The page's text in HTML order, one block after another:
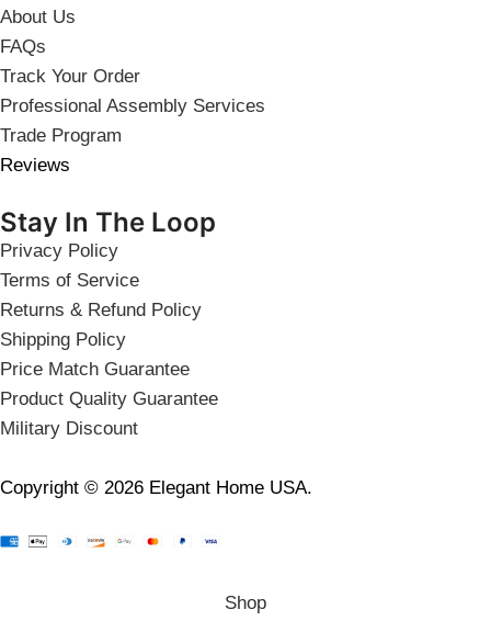
About Us
FAQs
Track Your Order
Professional Assembly Services
Trade Program
Reviews
Stay In The Loop
Privacy Policy
Terms of Service
Returns & Refund Policy
Shipping Policy
Price Match Guarantee
Product Quality Guarantee
Military Discount
Copyright © 2026 Elegant Home USA.
Shop